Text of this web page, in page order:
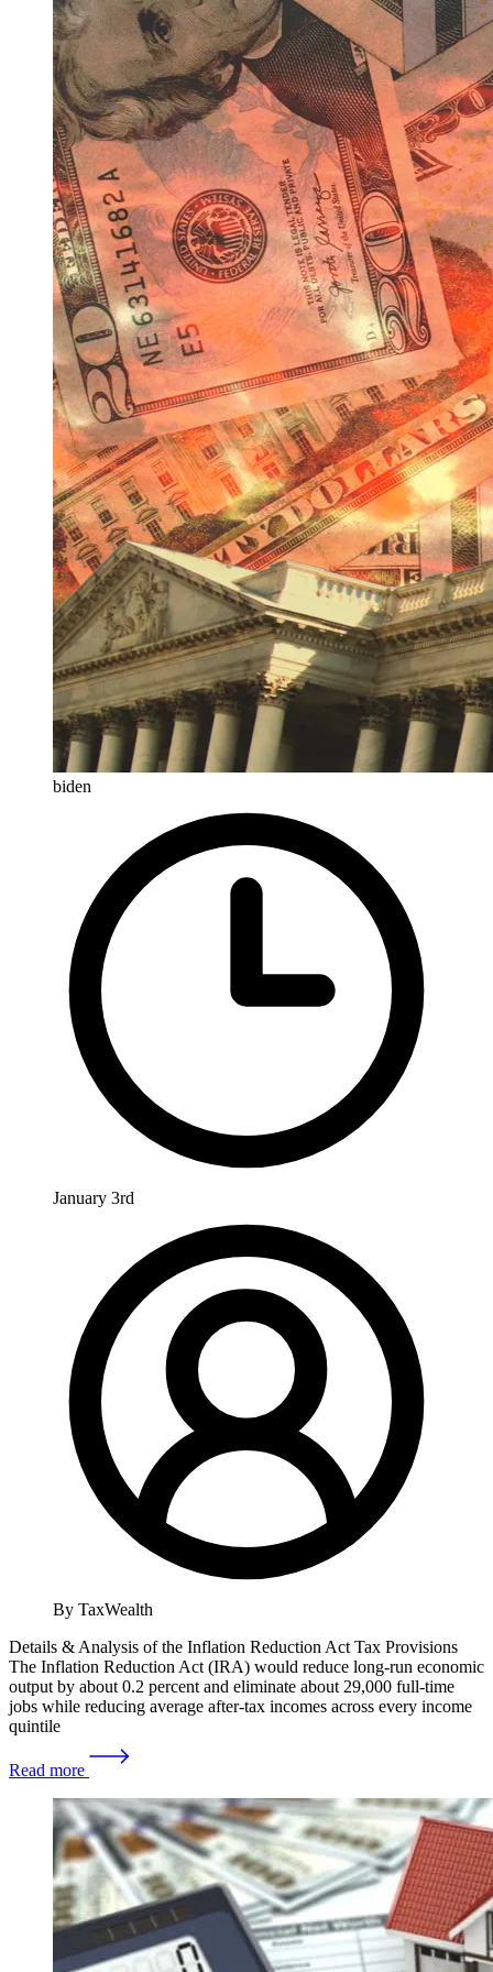
biden
January 3rd
By TaxWealth
Details & Analysis of the Inflation Reduction Act Tax Provisions
The Inflation Reduction Act (IRA) would reduce long-run economic
output by about 0.2 percent and eliminate about 29,000 full-time
jobs while reducing average after-tax incomes across every income
quintile
Read more